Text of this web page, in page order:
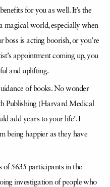
for you as well. It’s the
magical world, especially when
is acting boorish, or you’re
appointment coming up, you
and uplifting.
of books. No wonder
Publishing (Harvard Medical
add years to your life’. I
being happier as they have
of 5635 participants in the
investigation of people who